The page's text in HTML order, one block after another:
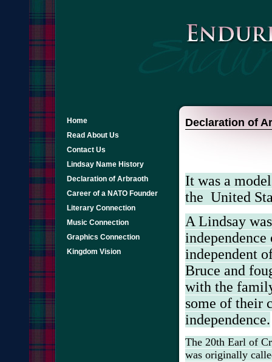
Home
Read About Us
Contact Us
Lindsay Name History
Declaration of Arbraoth
Career of a NATO Founder
Literary Connection
Music Connection
Graphics Connection
Kingdom Vision
Declaration of
It was a
the United
A Lindsay
independent
Bruce and
with the
some of their
independence.
The 20th Earl of
was originally